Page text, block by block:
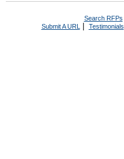
Search RFPs
Submit A URL | Testimonials